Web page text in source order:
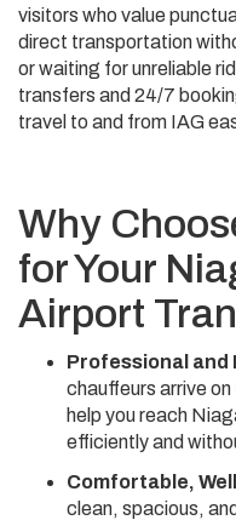
visitors who value
direct transportation
or waiting for unreliable
transfers and 24/7
travel to and from IAG
Why
for Your
Airport
Professional and
chauffeurs arrive
help you reach
efficiently and
Comfortable,
clean, spacious,